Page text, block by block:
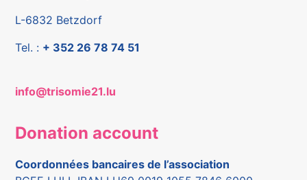
L-6832 Betzdorf
Tel. : + 352 26 78 74 51
info@trisomie21.lu
Donation account
Coordonnées bancaires de l’association